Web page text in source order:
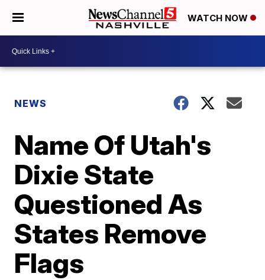
WATCH NOW
NEWS
Name Of Utah's
Dixie State
Questioned As
States Remove
Flags